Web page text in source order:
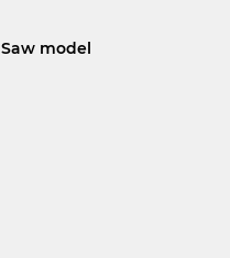
Saw model